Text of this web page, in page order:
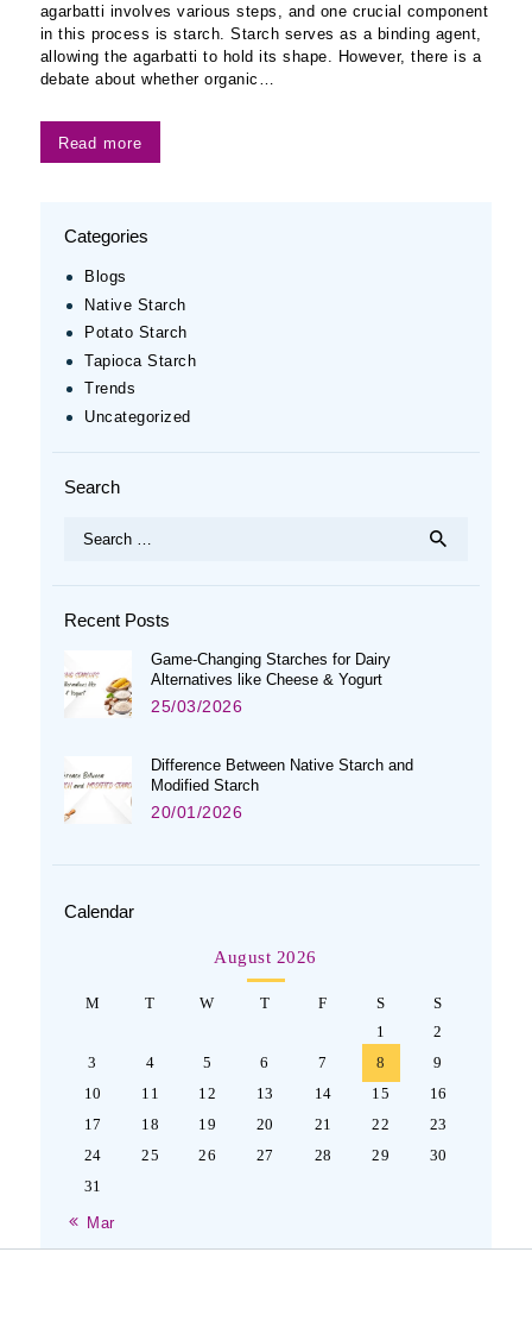
agarbatti involves various steps, and one crucial component
in this process is starch. Starch serves as a binding agent,
allowing the agarbatti to hold its shape. However, there is a
debate about whether organic…
Read more
Categories
Blogs
Native Starch
Potato Starch
Tapioca Starch
Trends
Uncategorized
Search
for:
Recent Posts
Game-Changing Starches for Dairy
Alternatives like Cheese & Yogurt
25/03/2026
Difference Between Native Starch and
Modified Starch
20/01/2026
Calendar
August 2026
M T W T F S
S
1
2
3
4 5 6 7 8
9
10
11 12 13 14 15
16
17
18 19 20 21 22
23
24
25 26 27 28 29
30
31
« Mar